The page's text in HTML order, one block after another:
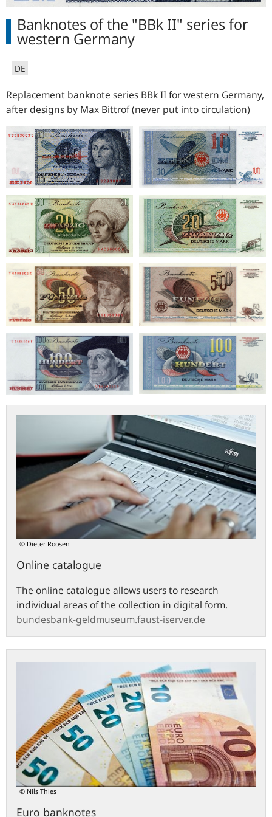
Banknotes of the "BBk II" series for
western Germany
DE
Replacement banknote series BBk II for western Germany,
after designs by Max Bittrof (never put into circulation)
© Dieter Roosen
Online catalogue
The online catalogue allows users to research
individual areas of the collection in digital form.
bundesbank-
bundesbank-geldmuseum.faust-iserver.de
© Nils Thies
Euro banknotes